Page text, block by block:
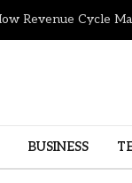
BUSINESS